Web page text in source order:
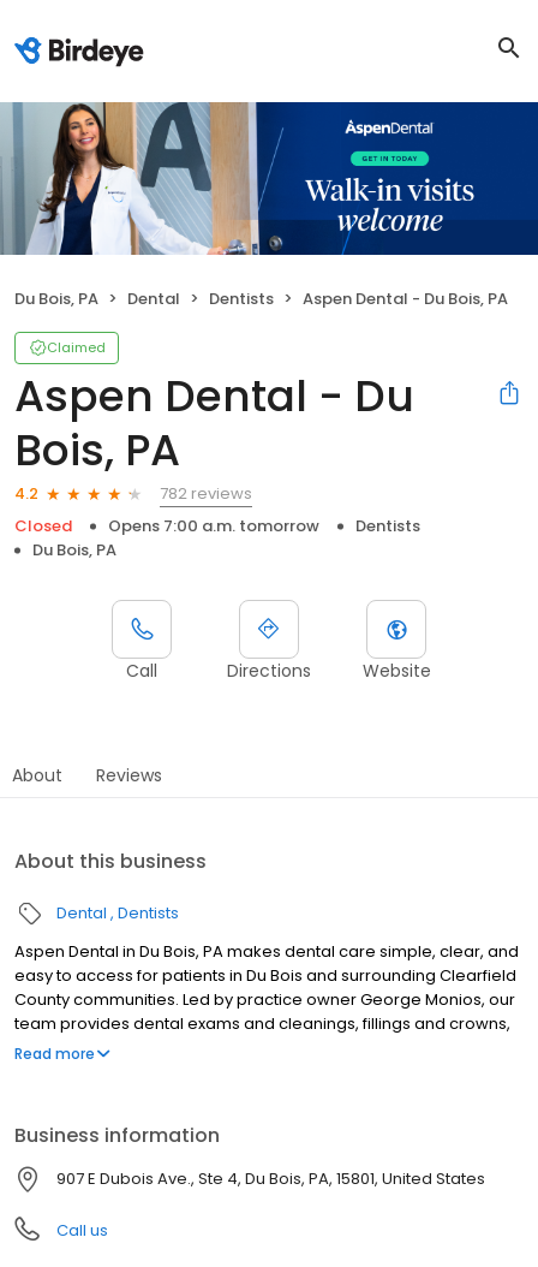
Du Bois, PA Dental Dentists Aspen Dental - Du Bois, PA
Claimed
Aspen Dental - Du
Bois, PA
4.2
782 reviews
Closed
Opens 7:00 a.m. tomorrow
Dentists
Du Bois, PA
Call Directions Website
About Reviews
About this business
Dental Dentists
Aspen Dental in Du Bois, PA makes dental care simple, clear, and
easy to access for patients in Du Bois and surrounding Clearfield
County communities. Led by practice owner George Monios, our
team provides dental exams and cleanings, fillings and crowns,
tooth extractions, dentures, dental implants, and emergency
welcome. Most dental insurance plans accepted. Please note,
we do not accept Medicaid. We also offer flexible third-party
financing options to help make care fit into your budget on your
timeline.
Read more
Business information
907 E Dubois Ave., Ste 4, Du Bois, PA, 15801, United States
Call us